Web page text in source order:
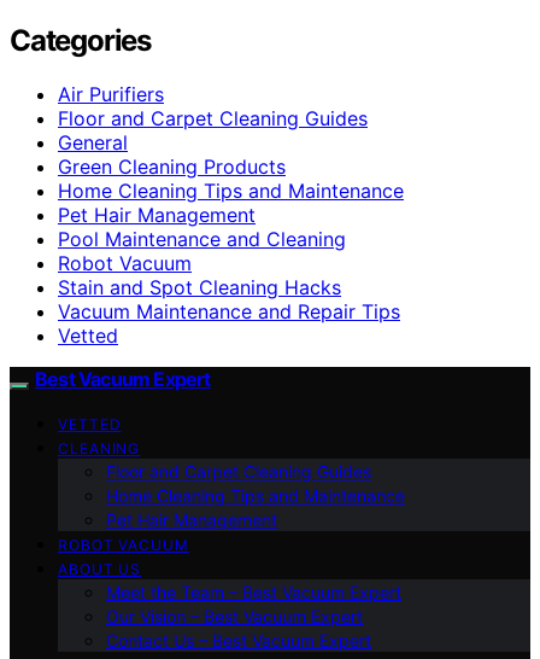
Categories
Air Purifiers
Floor and Carpet Cleaning Guides
General
Green Cleaning Products
Home Cleaning Tips and Maintenance
Pet Hair Management
Pool Maintenance and Cleaning
Robot Vacuum
Stain and Spot Cleaning Hacks
Vacuum Maintenance and Repair Tips
Vetted
Best Vacuum Expert
VETTED
CLEANING
Floor and Carpet Cleaning Guides
Home Cleaning Tips and Maintenance
Pet Hair Management
ROBOT VACUUM
ABOUT US
Meet the Team – Best Vacuum Expert
Our Vision – Best Vacuum Expert
Contact Us – Best Vacuum Expert